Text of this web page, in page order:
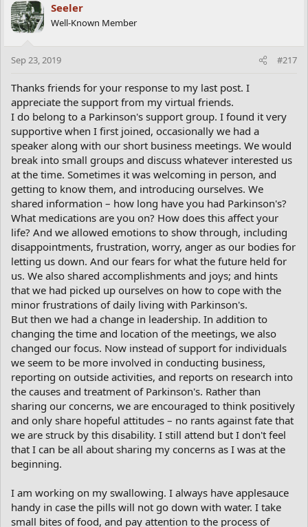
Seeler
Well-Known Member
Sep 23, 2019 #217
Thanks friends for your response to my last post. I
appreciate the support from my virtual friends.
I do belong to a Parkinson's support group. I found it very
supportive when I first joined, occasionally we had a
speaker along with our short business meetings. We would
break into small groups and discuss whatever interested us
at the time. Sometimes it was welcoming in person, and
getting to know them, and introducing ourselves. We
shared information – how long have you had Parkinson's?
What medications are you on? How does this affect your
life? And we allowed emotions to show through, including
disappointments, frustration, worry, anger as our bodies for
letting us down. And our fears for what the future held for
us. We also shared accomplishments and joys; and hints
that we had picked up ourselves on how to cope with the
minor frustrations of daily living with Parkinson's.
But then we had a change in leadership. In addition to
changing the time and location of the meetings, we also
changed our focus. Now instead of support for individuals
we seem to be more involved in conducting business,
reporting on outside activities, and reports on research into
the causes and treatment of Parkinson's. Rather than
sharing our concerns, we are encouraged to think positively
and only share hopeful attitudes – no rants against fate that
we are struck by this disability. I still attend but I don't feel
that I can be all about sharing my concerns as I was at the
beginning.
I am working on my swallowing. I always have applesauce
handy in case the pills will not go down with water. I take
small bites of food, and pay attention to the process of